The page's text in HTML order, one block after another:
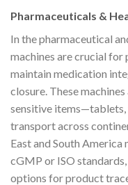
Pharmaceuticals &
In the pharmaceutical
machines are crucial
maintain medication
closure. These
sensitive items—tablets,
transport across
East and South
cGMP or ISO
options for product